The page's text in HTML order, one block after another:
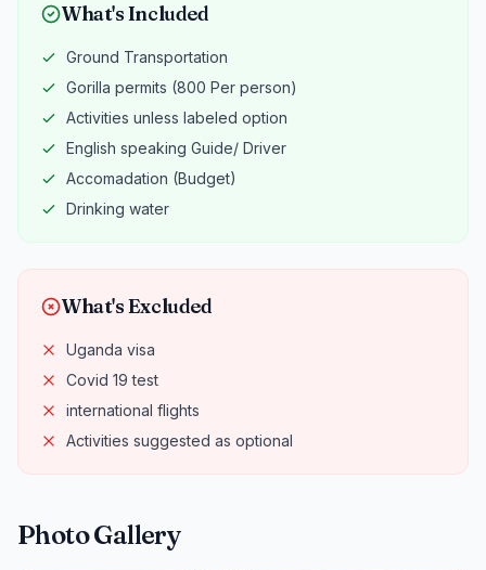
Meals:lunch, dinner
Meals: Breakfast, Lunch, Dinner
What's Included
Ground Transportation
Gorilla permits (800 Per person)
Activities unless labeled option
English speaking Guide/ Driver
Accomadation (Budget)
Drinking water
What's Excluded
Uganda visa
Covid 19 test
international flights
Activities suggested as optional
Photo Gallery